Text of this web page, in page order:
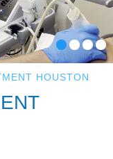
HOUSTON